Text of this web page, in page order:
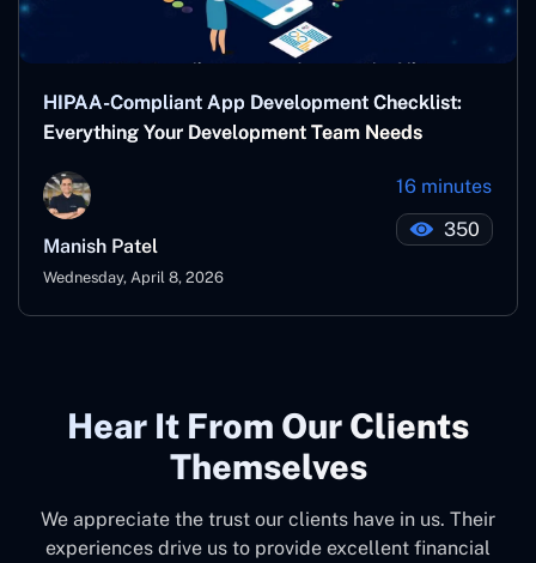
HIPAA-Compliant App Development Checklist:
Everything Your Development Team Needs
Manish Patel
Wednesday, April 8, 2026
16 minutes
350
Hear It From Our Clients
Themselves
We appreciate the trust our clients have in us. Their
experiences drive us to provide excellent financial